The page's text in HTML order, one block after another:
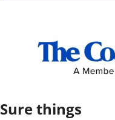
Sure things